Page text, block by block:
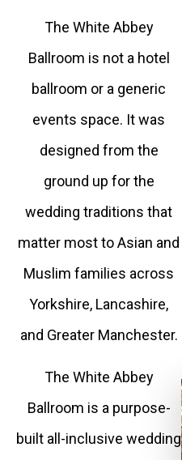
The White Abbey
Ballroom is not a hotel
ballroom or a generic
events space. It was
designed from the
ground up for the
wedding traditions that
matter most to Asian and
Muslim families across
Yorkshire, Lancashire,
and Greater Manchester.
The White Abbey
Ballroom is a purpose-
built all-inclusive wedding